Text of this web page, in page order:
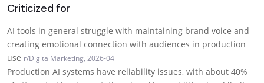
Criticized for
AI tools in general struggle with maintaining brand voice and
creating emotional connection with audiences in production
use r/DigitalMarketing, 2026-04
Production AI systems have reliability issues, with about 40%